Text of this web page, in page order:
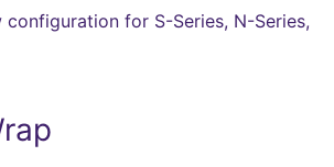
configuration for S-Series, N-Series,